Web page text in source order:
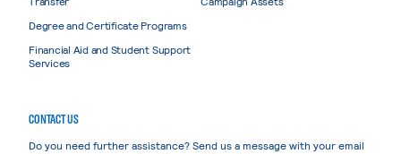
Degree and Certificate Programs
Financial Aid and Student Support
Services
CONTACT US
Do you need further assistance? Send us a message with your email